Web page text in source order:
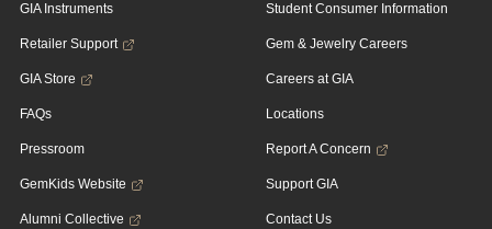
GIA Instruments
Retailer Support
GIA Store
FAQs
Pressroom
GemKids Website
Alumni Collective
Student Consumer Information
Gem & Jewelry Careers
Careers at GIA
Locations
Report A Concern
Support GIA
Contact Us